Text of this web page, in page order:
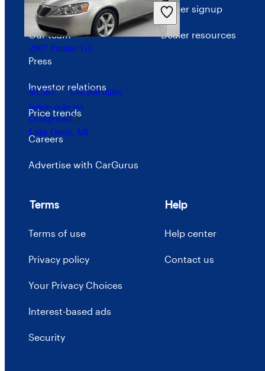
2007 Pontiac G6
$8,593 144,268 miles
Includes dealer fees
Overpriced
Lake Orion, MI
About CarGurus
Our team
Press
Investor relations
Price trends
Careers
Advertise with CarGurus
Dealer signup
Dealer resources
Terms
Terms of use
Privacy policy
Your Privacy Choices
Interest-based ads
Security
Help
Help center
Contact us